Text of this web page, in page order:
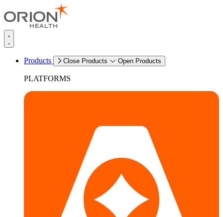
Products Close Products Open Products
PLATFORMS